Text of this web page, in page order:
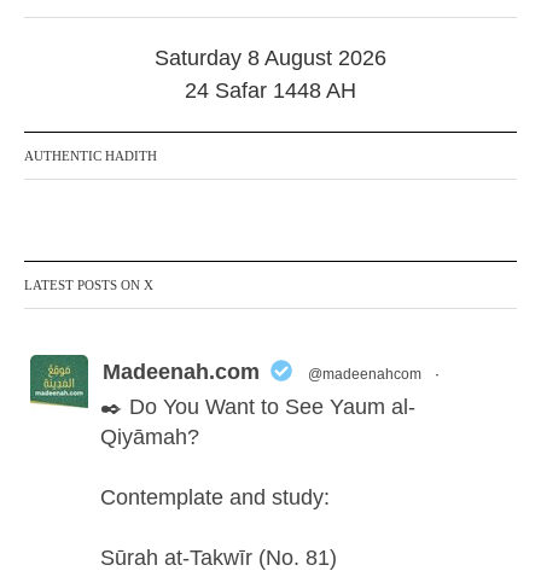
0
Saturday 8 August 2026
24 Safar 1448 AH
AUTHENTIC HADITH
LATEST POSTS ON X
Madeenah.com @madeenahcom ·
✒️ Do You Want to See Yaum al-
Qiyāmah?
Contemplate and study:
Sūrah at-Takwīr (No. 81)